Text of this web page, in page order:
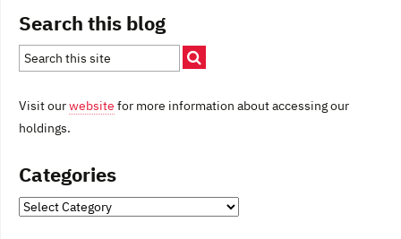
Search this blog
Visit ourwebsite for more information about accessing our
holdings.
Categories
Categories